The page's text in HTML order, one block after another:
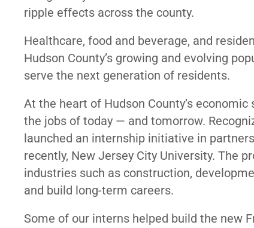
ripple effects across the county.
Healthcare, food and beverage, and
Hudson County’s growing and evolving
serve the next generation of residents.
At the heart of Hudson County’s
the jobs of today — and tomorrow.
launched an internship initiative in
recently, New Jersey City University. The
industries such as construction,
and build long-term careers.
Some of our interns helped build the new